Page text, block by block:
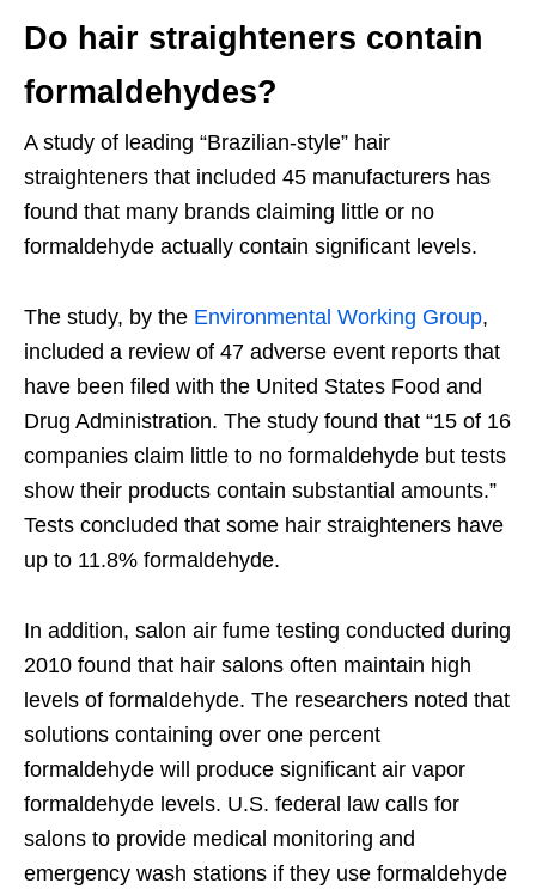
Do hair straighteners contain
formaldehydes?
A study of leading “Brazilian-style” hair
straighteners that included 45 manufacturers has
found that many brands claiming little or no
formaldehyde actually contain significant levels.
The study, by the Environmental Working Group,
included a review of 47 adverse event reports that
have been filed with the United States Food and
Drug Administration. The study found that “15 of 16
companies claim little to no formaldehyde but tests
show their products contain substantial amounts.”
Tests concluded that some hair straighteners have
up to 11.8% formaldehyde.
In addition, salon air fume testing conducted during
2010 found that hair salons often maintain high
levels of formaldehyde. The researchers noted that
solutions containing over one percent
formaldehyde will produce significant air vapor
formaldehyde levels. U.S. federal law calls for
salons to provide medical monitoring and
emergency wash stations if they use formaldehyde